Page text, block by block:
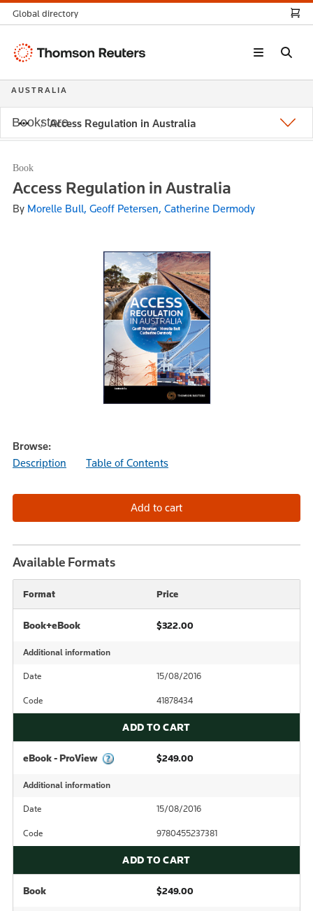
Access Regulation in Australia
Book
Access Regulation in Australia
By Morelle Bull, Geoff Petersen, Catherine Dermody
Browse:
Description
Table of Contents
Available Formats
Format Price
Book+eBook $322.00
Additional information
Date 15/08/2016
Code 41878434
ADD TO CART
eBook - ProView $249.00
Additional information
Date 15/08/2016
Code 9780455237381
ADD TO CART
Book $249.00
Global directory
Thomson
AUSTRALIA
Bookstore